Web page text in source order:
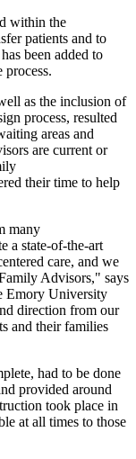
within the
patients and to
been added to
process.
as the inclusion of
process, resulted
areas and
are current or
their time to help
many
a state-of-the-art
care, and we
Advisors," says
Emory University
direction from our
and their families
had to be done
provided around
took place in
at all times to those